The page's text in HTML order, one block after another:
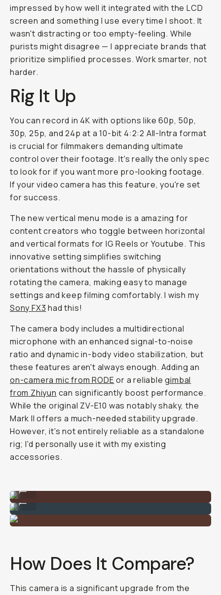
impressed by how well it integrated with the LCD
screen and something I use every time I shoot. It
wasn't distracting or too empty-feeling. While
purists might disagree — I appreciate brands that
prioritize simplified processes. Work smarter, not
harder.
Rig It Up
You can record in 4K with options like 60p, 50p,
30p, 25p, and 24p at a 10-bit 4:2:2 All-Intra format
iscrucial for filmmakers demanding ultimate
control over their footage. It's really the only spec
to look for if you want more pro-looking footage.
If your video camera has this feature, you're set
for success.
The new vertical menu mode is a amazing for
content creators who toggle between horizontal
and vertical formats for IG Reels or Youtube. This
innovative setting simplifies switching
orientations without the hassle of physically
rotating the camera, making easy to manage
settings and keep filming comfortably. I wish my
Sony FX3 had this!
The camera body includes a multidirectional
microphone with an enhanced signal-to-noise
ratio and dynamic in-body video stabilization, but
these features aren't always enough. Adding an
on-camera mic from RODE or a reliablegimbal
from Zhiyun can significantly boost performance.
While the original ZV-E10 was notably shaky, the
Mark II offers a much-needed stability upgrade.
However, it's not entirely reliable as a standalone
rig; I'd personally use it with my existing
accessories.
Example image taken on the Sony ZV-E10 II
How Does It Compare?
This camera is a significant upgrade from the